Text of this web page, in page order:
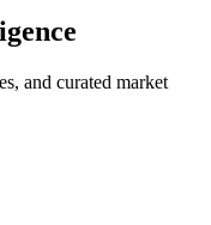
and curated market